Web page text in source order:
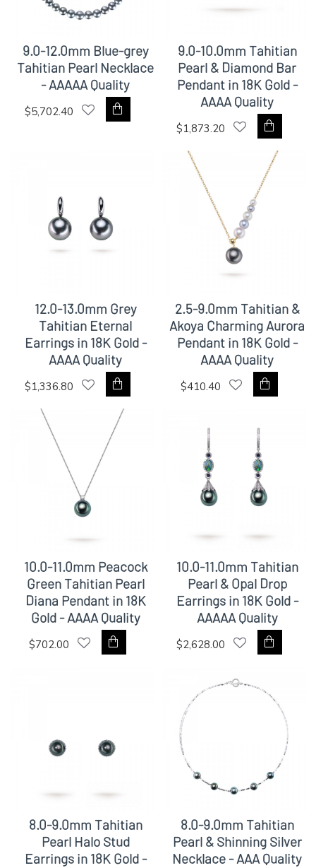
9.0-12.0mm Blue-grey
Tahitian Pearl Necklace
- AAAAA Quality
$5,702.40
9.0-10.0mm Tahitian
Pearl & Diamond Bar
Pendant in 18K Gold -
AAAA Quality
$1,873.20
12.0-13.0mm Grey
Tahitian Eternal
Earrings in 18K Gold -
AAAA Quality
$1,336.80
2.5-9.0mm Tahitian &
Akoya Charming Aurora
Pendant in 18K Gold -
AAAA Quality
$410.40
10.0-11.0mm Peacock
Green Tahitian Pearl
Diana Pendant in 18K
Gold - AAAA Quality
$702.00
10.0-11.0mm Tahitian
Pearl & Opal Drop
Earrings in 18K Gold -
AAAAA Quality
$2,628.00
8.0-9.0mm Tahitian
Pearl Halo Stud
Earrings in 18K Gold -
8.0-9.0mm Tahitian
Pearl & Shinning Silver
Necklace - AAA Quality